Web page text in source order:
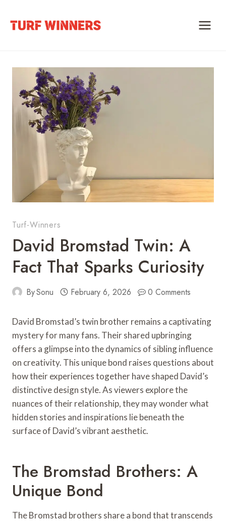
content
Turf-Winners
David Bromstad Twin: A
Fact That Sparks Curiosity
BySonu February 6, 2026 0 Comments
David Bromstad’s twin brother remains a captivating
mystery for many fans. Their shared upbringing
offers a glimpse into the dynamics of sibling influence
on creativity. This unique bond raises questions about
how their experiences together have shaped David’s
distinctive design style. As viewers explore the
nuances of their relationship, they may wonder what
hidden stories and inspirations lie beneath the
surface of David’s vibrant aesthetic.
The Bromstad Brothers: A
Unique Bond
The Bromstad brothers share a bond that transcends